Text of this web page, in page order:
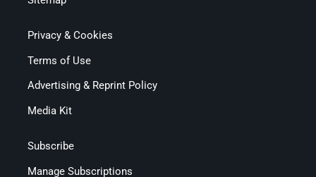
Privacy & Cookies
Terms of Use
Advertising & Reprint Policy
Media Kit
Subscribe
Manage Subscriptions